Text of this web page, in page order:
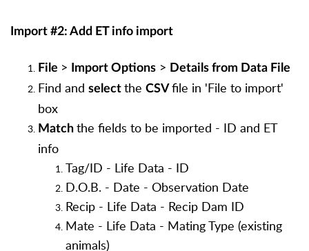
Import #2: Add ET info import
File > Import Options > Details from Data File
Find and select the CSV file in 'File to import'
box
Match the fields to be imported - ID and ET
info
Tag/ID - Life Data - ID
D.O.B. - Date - Observation Date
Recip - Life Data - Recip Dam ID
Mate - Life Data - Mating Type (existing
animals)